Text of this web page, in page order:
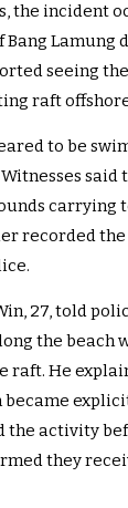
the incident
Lamung
seeing
raft
to be
said
carrying
recorded
27, told
the beach
raft. He
became
the activity
they